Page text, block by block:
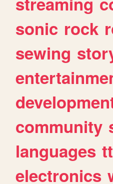
sonic rock
sewing
community
languages
electronics